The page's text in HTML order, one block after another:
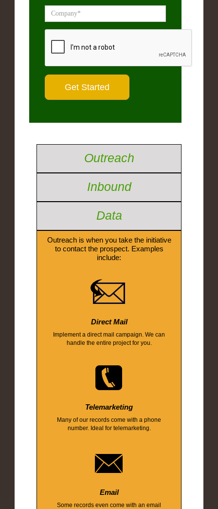
Outreach
Inbound
Data
Outreach is when you take the initiative
to contact the prospect. Examples
include:
Direct Mail
Implement a direct mail campaign. We can
handle the entire project for you.
Telemarketing
Many of our records come with a phone
number. Ideal for telemarketing.
Email
Some records even come with an email